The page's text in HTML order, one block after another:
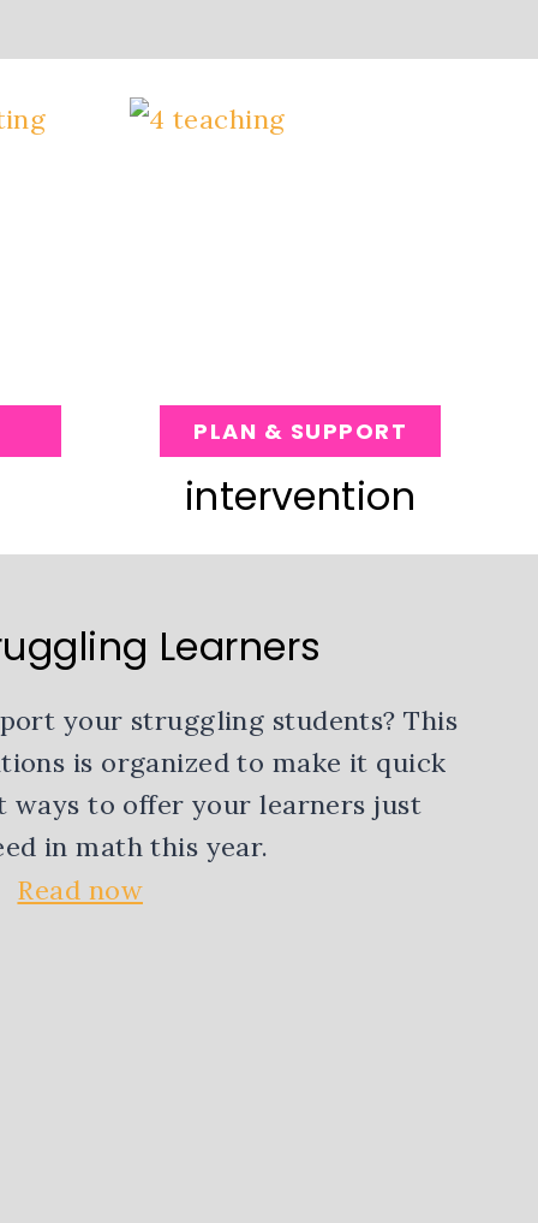
PLAN & SUPPORT
intervention
Learners
your struggling students? This
is organized to make it quick
ways to offer your learners just
in math this year.
Read now